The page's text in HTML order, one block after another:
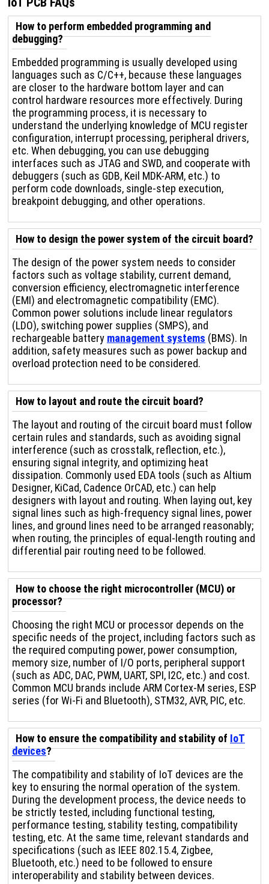
How to perform embedded programming and
debugging?
Embedded programming is usually developed using
languages ​​such as C/C++, because these languages ​​
are closer to the hardware bottom layer and can
control hardware resources more effectively. During
the programming process, it is necessary to
understand the underlying knowledge of MCU register
configuration, interrupt processing, peripheral drivers,
etc. When debugging, you can use debugging
interfaces such as JTAG and SWD, and cooperate with
debuggers (such as GDB, Keil MDK-ARM, etc.) to
perform code downloads, single-step execution,
breakpoint debugging, and other operations.
How to design the power system of the circuit board?
The design of the power system needs to consider
factors such as voltage stability, current demand,
conversion efficiency, electromagnetic interference
(EMI) and electromagnetic compatibility (EMC).
Common power solutions include linear regulators
(LDO), switching power supplies (SMPS), and
rechargeable battery management systems (BMS). In
addition, safety measures such as power backup and
overload protection need to be considered.
How to layout and route the circuit board?
The layout and routing of the circuit board must follow
certain rules and standards, such as avoiding signal
interference (such as crosstalk, reflection, etc.),
ensuring signal integrity, and optimizing heat
dissipation. Commonly used EDA tools (such as Altium
Designer, KiCad, Cadence OrCAD, etc.) can help
designers with layout and routing. When laying out, key
signal lines such as high-frequency signal lines, power
lines, and ground lines need to be arranged reasonably;
when routing, the principles of equal-length routing and
differential pair routing need to be followed.
How to choose the right microcontroller (MCU) or
processor?
Choosing the right MCU or processor depends on the
specific needs of the project, including factors such as
the required computing power, power consumption,
memory size, number of I/O ports, peripheral support
(such as ADC, DAC, PWM, UART, SPI, I2C, etc.) and cost.
Common MCU brands include ARM Cortex-M series, ESP
series (for Wi-Fi and Bluetooth), STM32, AVR, PIC, etc.
How to ensure the compatibility and stability of IoT
devices?
The compatibility and stability of IoT devices are the
key to ensuring the normal operation of the system.
During the development process, the device needs to
be strictly tested, including functional testing,
performance testing, stability testing, compatibility
testing, etc. At the same time, relevant standards and
specifications (such as IEEE 802.15.4, Zigbee,
Bluetooth, etc.) need to be followed to ensure
interoperability and stability between devices.